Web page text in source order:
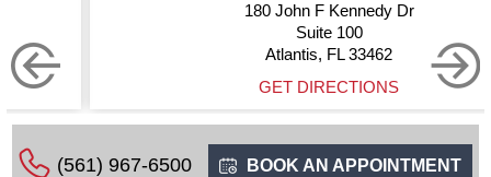
180 John F Kennedy Dr
Suite 100
Atlantis, FL 33462
GET DIRECTIONS
(561) 967-6500 BOOK AN APPOINTMENT